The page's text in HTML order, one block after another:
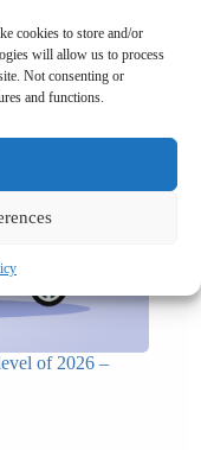
cookies to store and/or
will allow us to process
Not consenting or
and functions.
of 2026 –